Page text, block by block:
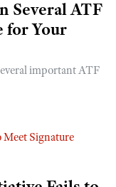
Several ATF
for Your
important ATF